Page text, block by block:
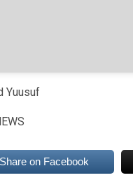
Yuusuf
Share on Facebook